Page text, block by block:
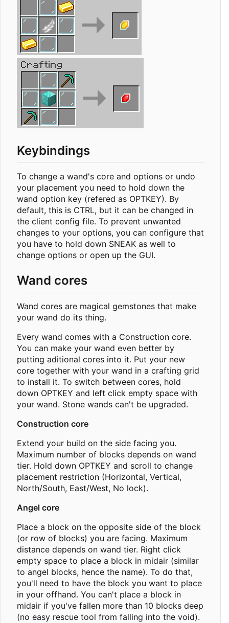
Keybindings
To change a wand's core and options or undo
your placement you need to hold down the
wand option key (refered as OPTKEY). By
default, this is CTRL, but it can be changed in
the client config file. To prevent unwanted
changes to your options, you can configure that
you have to hold down SNEAK as well to
change options or open up the GUI.
Wand cores
Wand cores are magical gemstones that make
your wand do its thing.
Every wand comes with a Construction core.
You can make your wand even better by
putting aditional cores into it. Put your new
core together with your wand in a crafting grid
to install it. To switch between cores, hold
down OPTKEY and left click empty space with
your wand. Stone wands can't be upgraded.
Construction core
Extend your build on the side facing you.
Maximum number of blocks depends on wand
tier. Hold down OPTKEY and scroll to change
placement restriction (Horizontal, Vertical,
North/South, East/West, No lock).
Angel core
Place a block on the opposite side of the block
(or row of blocks) you are facing. Maximum
distance depends on wand tier. Right click
empty space to place a block in midair (similar
to angel blocks, hence the name). To do that,
you'll need to have the block you want to place
in your offhand. You can't place a block in
midair if you've fallen more than 10 blocks deep
(no easy rescue tool from falling into the void).